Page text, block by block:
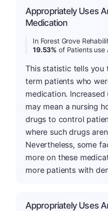
Appropriately Uses
Medication
In Forest Grove
19.53% of Patients use
This statistic tells
term patients who
medication.
may mean a nursing
drugs to control
where such drugs
Nevertheless, some
more on these
more patients with
Appropriately Uses